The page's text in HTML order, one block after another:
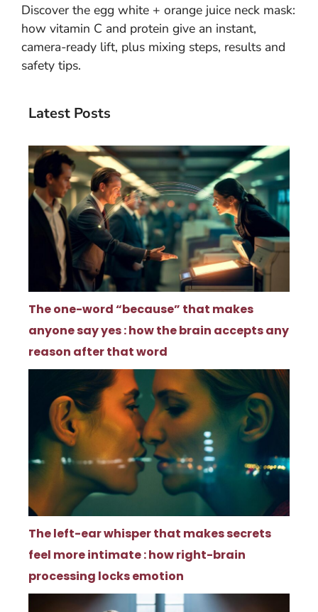
Discover the egg white + orange juice neck mask:
how vitamin C and protein give an instant,
camera-ready lift, plus mixing steps, results and
safety tips.
Latest Posts
The one-word “because” that makes
anyone say yes : how the brain accepts any
reason after that word
The left-ear whisper that makes secrets
feel more intimate : how right-brain
processing locks emotion